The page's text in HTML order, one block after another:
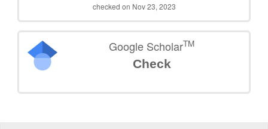
checked on Nov 23, 2023
Google ScholarTM
Check